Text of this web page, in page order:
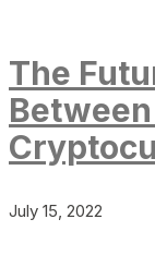
The
July 15, 2022